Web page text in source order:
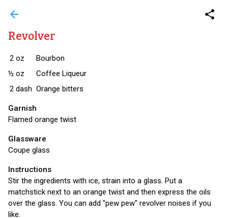
arrow_back share
Revolver
2 oz
Bourbon
½ oz
Coffee Liqueur
2 dash Orange bitters
Garnish
Flamed orange twist
Glassware
Coupe glass
Instructions
Stir the ingredients with ice, strain into a glass. Put a
matchstick next to an orange twist and then express the oils
over the glass. You can add "pew pew" revolver noises if you
like.